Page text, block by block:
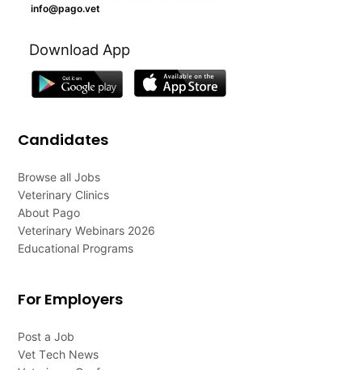
info@pago.vet
Download App
Candidates
Browse all Jobs
Veterinary Clinics
About Pago
Veterinary Webinars 2026
Educational Programs
For Employers
Post a Job
Vet Tech News